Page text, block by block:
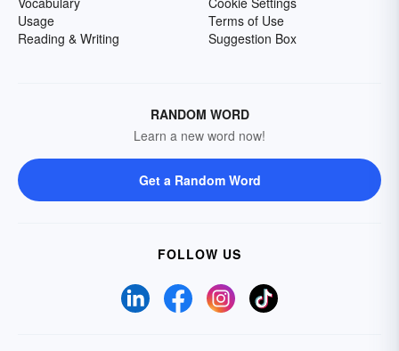
Usage
Reading & Writing
Terms of Use
Suggestion Box
RANDOM WORD
Learn a new word now!
Get a Random Word
FOLLOW US